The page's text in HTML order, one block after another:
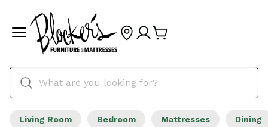
Living Room Bedroom Mattresses Dining